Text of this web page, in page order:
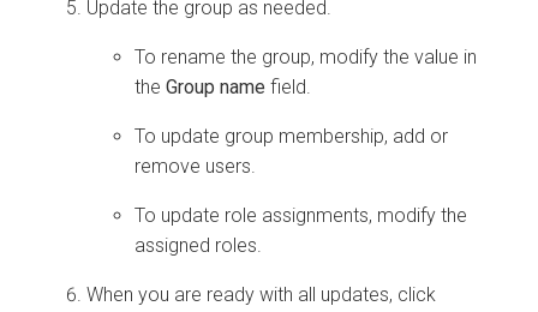
Update the group as needed.
To rename the group, modify the value in
the Group name field.
To update group membership, add or
remove users.
To update role assignments, modify the
assigned roles.
When you are ready with all updates, click